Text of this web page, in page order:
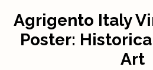
Agrigento Italy
Poster:
Art